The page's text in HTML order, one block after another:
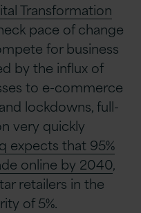
Transformation
pace of change
for business
by the influx of
to e-commerce
lockdowns, full-
very quickly
expects that 95%
online by 2040,
retailers in the
of 5%.